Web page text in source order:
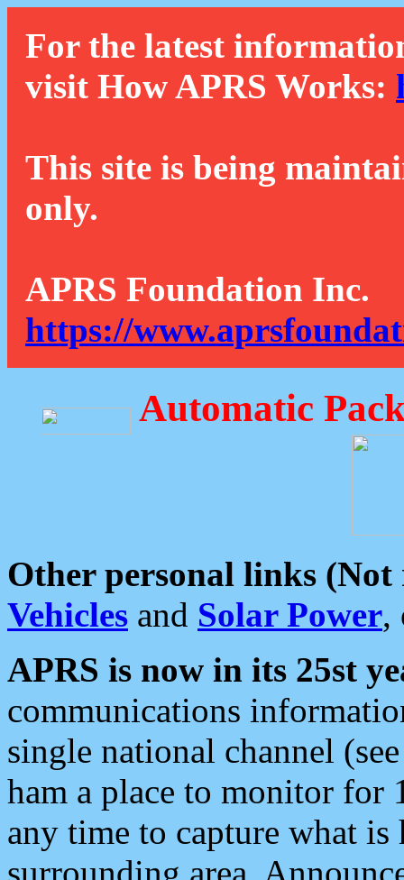
For the latest
visit How APRS Works:
This site is being
only.
APRS Foundation Inc.
https://
Automatic
Other personal links (Not
Vehicles and Solar Power,
APRS is now in its 25st
communications
single national channel
ham a place to monitor for
any time to capture what
surrounding area.